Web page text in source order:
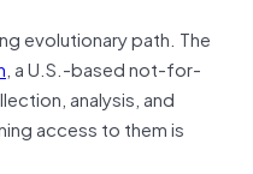
evolutionary path. The
, a U.S.-based not-for-
analysis, and
access to them is